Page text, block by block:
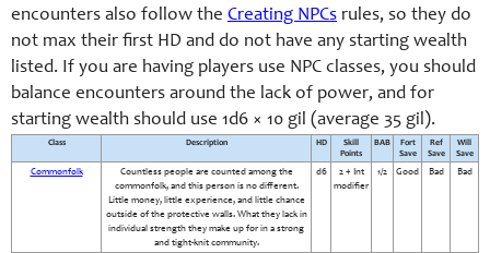
encounters also follow the Creating NPCs rules, so they do
not max their first HD and do not have any starting wealth
listed. If you are having players use NPC classes, you should
balance encounters around the lack of power, and for
starting wealth should use 1d6 × 10 gil (average 35 gil).
Class Description HD
Skill
Points
BAB
Fort
Save
Ref
Save
Will
Save
Commonfolk
Countless people are counted among the
commonfolk, and this person is no different.
Little money, little experience, and little chance
outside of the protective walls. What they lack in
individual strength they make up for in a strong
and tight-knit community.
d6
2 + Int
modifier
1/2 Good Bad Bad